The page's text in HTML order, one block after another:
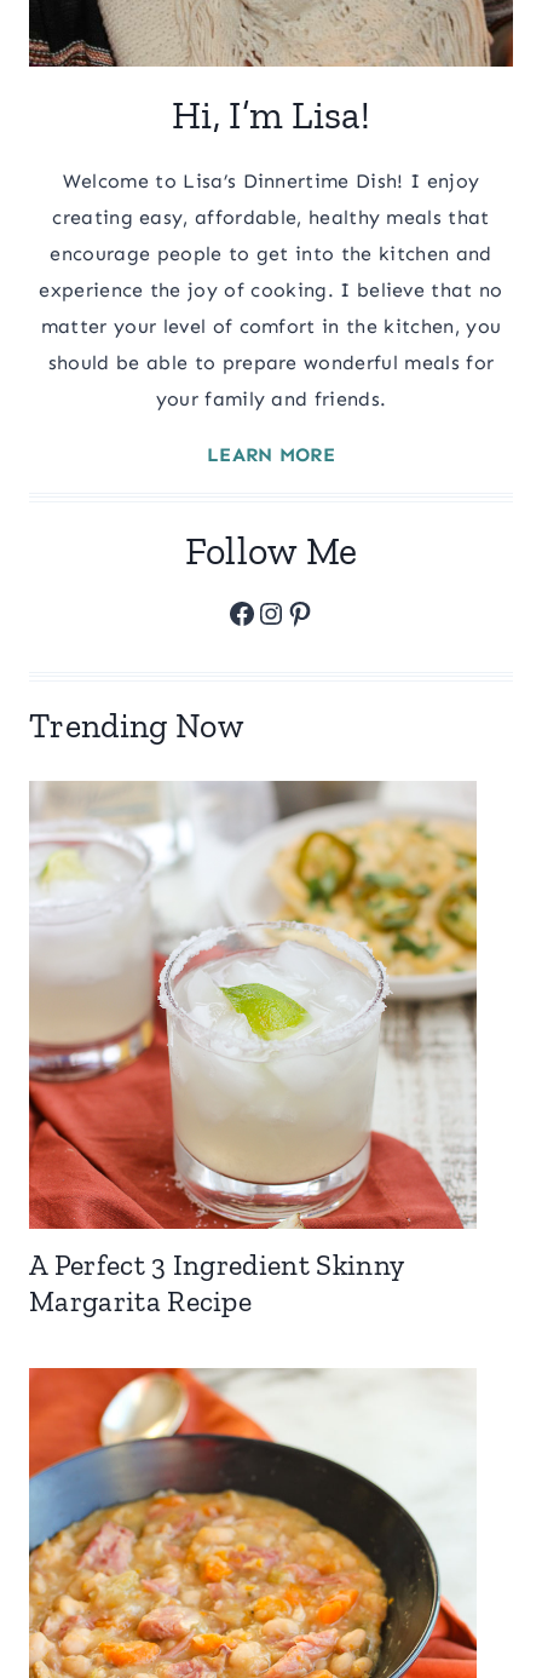
Hi, I’m Lisa!
Welcome to Lisa’s Dinnertime Dish! I enjoy
creating easy, affordable, healthy meals that
encourage people to get into the kitchen and
experience the joy of cooking. I believe that no
matter your level of comfort in the kitchen, you
should be able to prepare wonderful meals for
your family and friends.
LEARN MORE
Follow Me
Facebook
Instagram
Pinterest
Trending Now
A Perfect 3 Ingredient Skinny
Margarita Recipe